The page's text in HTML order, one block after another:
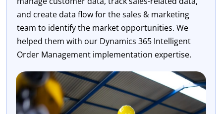
and create data flow for the sales & marketing
team to identify the market opportunities. We
helped them with our Dynamics 365 Intelligent
Order Management implementation expertise.